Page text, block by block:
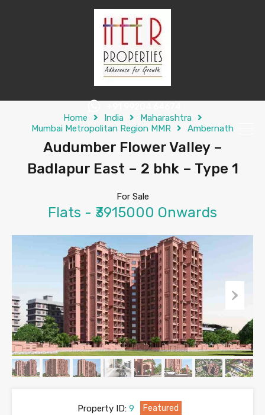
Home India
Maharashtra
Mumbai Metropolitan Region MMR
Ambernath
Audumber Flower Valley –
Badlapur East – 2 bhk – Type 1
For Sale
Flats - ₹3915000 Onwards
Property ID: 9 Featured